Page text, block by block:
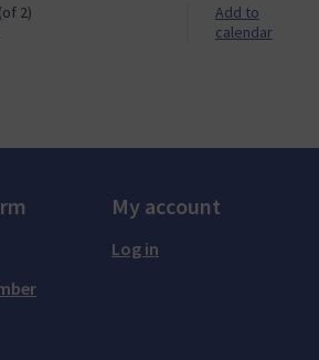
(of 2)
Add to
calendar
My account
Log in